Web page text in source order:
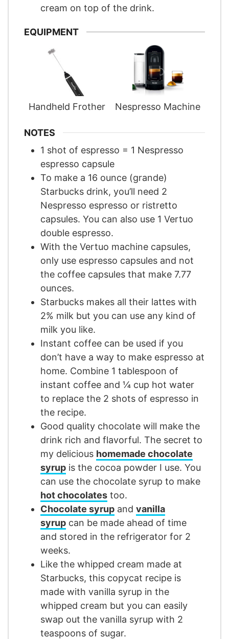
cream on top of the drink.
EQUIPMENT
Handheld Frother Nespresso Machine
NOTES
1 shot of espresso = 1 Nespresso
espresso capsule
To make a 16 ounce (grande)
Starbucks drink, you’ll need 2
Nespresso espresso or ristretto
capsules. You can also use 1 Vertuo
double espresso.
With the Vertuo machine capsules,
only use espresso capsules and not
the coffee capsules that make 7.77
ounces.
Starbucks makes all their lattes with
2% milk but you can use any kind of
milk you like.
Instant coffee can be used if you
don’t have a way to make espresso at
home. Combine 1 tablespoon of
instant coffee and ¼ cup hot water
to replace the 2 shots of espresso in
the recipe.
Good quality chocolate will make the
drink rich and flavorful. The secret to
my delicious homemade chocolate
syrup is the cocoa powder I use. You
can use the chocolate syrup to make
hot chocolates too.
Chocolate syrup and vanilla
syrup can be made ahead of time
and stored in the refrigerator for 2
weeks.
Like the whipped cream made at
Starbucks, this copycat recipe is
made with vanilla syrup in the
whipped cream but you can easily
swap out the vanilla syrup with 2
teaspoons of sugar.